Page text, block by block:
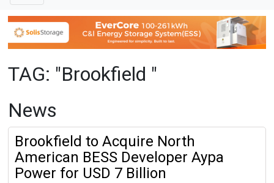
TAG: "Brookfield "
News
Brookfield to Acquire North
American BESS Developer Aypa
Power for USD 7 Billion